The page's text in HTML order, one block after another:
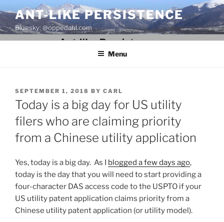
to
content
ANT-LIKE PERSISTENCE
Bluesky: @oppedahl.com
Menu
POSTED
ON
SEPTEMBER 1, 2018 BY CARL
Today is a big day for US utility
filers who are claiming priority
from a Chinese utility application
Yes, today is a big day. As I blogged a few days ago,
today is the day that you will need to start providing a
four-character DAS access code to the USPTO if your
US utility patent application claims priority from a
Chinese utility patent application (or utility model).